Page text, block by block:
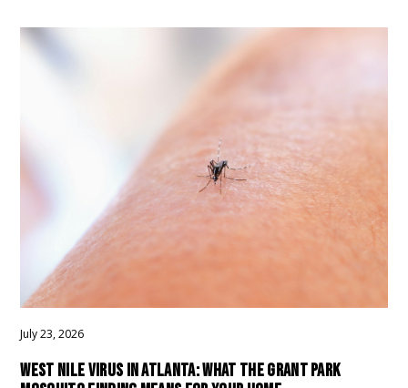
July 23, 2026
WEST NILE VIRUS IN ATLANTA: WHAT THE GRANT PARK